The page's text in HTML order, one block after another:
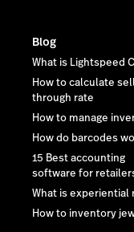
Blog
What is Lightspeed
How to calculate
through rate
How to manage
How do barcodes
15 Best accounting
software for
What is experiential
How to inventory